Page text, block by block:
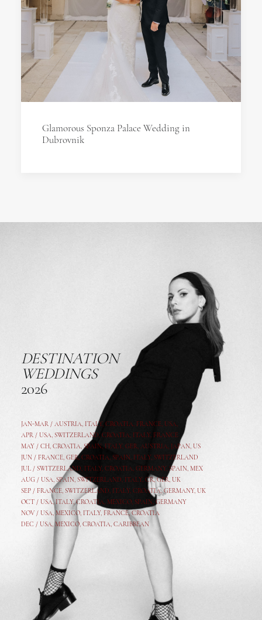
Glamorous Sponza Palace Wedding in
Dubrovnik
DESTINATION
WEDDINGS
2026
JAN-MAR / AUSTRIA, ITALY, CROATIA, FRANCE, USA,
APR / USA, SWITZERLAND, CROATIA, ITALY, FRANCE
MAY / CH, CROATIA, SPAIN, ITALY, GER, AUSTRIA, JAPAN, US
JUN / FRANCE, GER, CROATIA, SPAIN, ITALY, SWITZERLAND
JUL / SWITZERLAND, ITALY, CROATIA, GERMANY, SPAIN, MEX
AUG / USA, SPAIN, SWITZERLAND, ITALY, CR,GER, UK
SEP / FRANCE, SWITZERLAND, ITALY, CROATIA,GERMANY, UK
OCT / USA,ITALY,CROATIA, MEXICO, SPAIN, GERMANY
NOV / USA, MEXICO, ITALY, FRANCE,CROATIA
DEC / USA, MEXICO, CROATIA, CARIBBEAN